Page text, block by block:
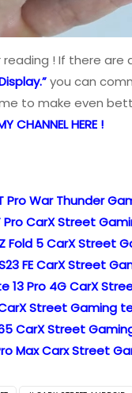
reading ! If there are
you can
to make even
CHANNEL HERE !
Pro War Thunder
Pro CarX Street
Fold 5 CarX Street
FE CarX Street
13 Pro 4G CarX
Street Gaming
CarX Street
Max Carx Street